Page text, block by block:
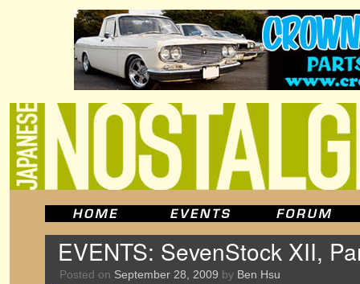
EVENTS: SevenStock XII,
Posted on September 28, 2009 by Ben Hsu